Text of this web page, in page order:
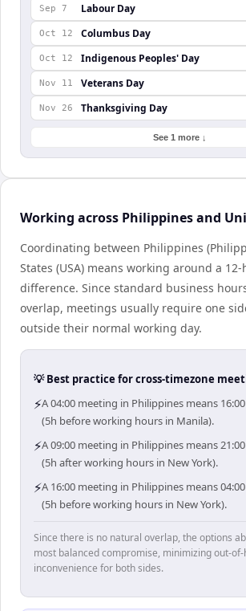
Sep 7 Labour Day
Oct 12 Columbus Day
Oct 12 Indigenous Peoples' Day
Nov 11 Veterans Day
Nov 26 Thanksgiving Day
See 1 more ↓
Working across Philippines and
Coordinating between Philippines
States (USA) means working around a
difference. Since standard business
overlap, meetings usually require one
outside their normal working day.
💡 Best practice for cross-timezone
⚡A 04:00 meeting in Philippines means
(5h before working hours in Manila).
⚡A 09:00 meeting in Philippines means
(5h after working hours in New York).
⚡A 16:00 meeting in Philippines means
(5h before working hours in New York).
Since there is no natural overlap, the options
most balanced compromise, minimizing out-of-
inconvenience for both sides.